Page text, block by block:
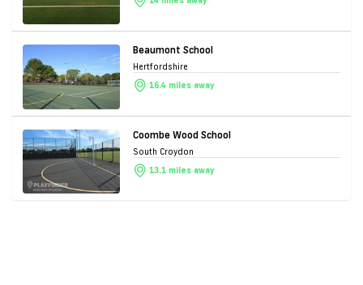
Beaumont School
Hertfordshire
16.4 miles away
Coombe Wood School
South Croydon
13.1 miles away